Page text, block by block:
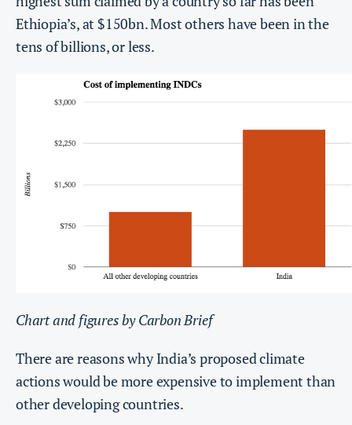
Ethiopia’s, at $150bn. Most others have been in the
tens of billions, or less.
Chart and figures by Carbon Brief
There are reasons why India’s proposed climate
actions would be more expensive to implement than
other developing countries.